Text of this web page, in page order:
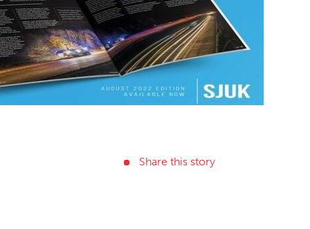
Share this story